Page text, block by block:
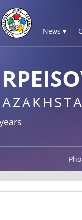
News ▾